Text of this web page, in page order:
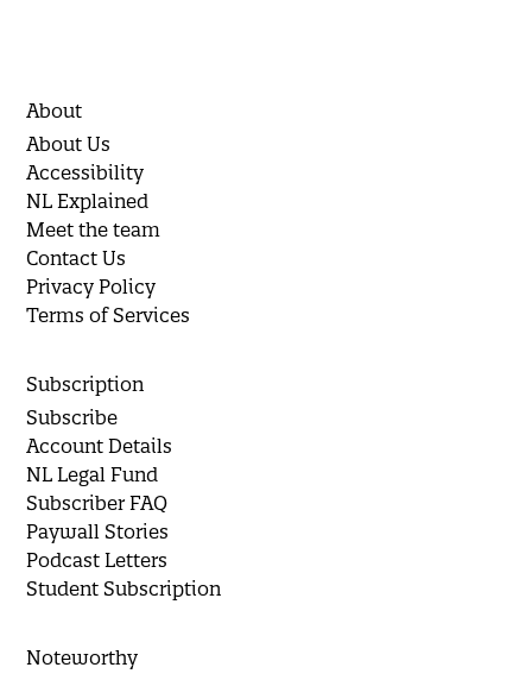
About
About Us
Accessibility
NL Explained
Meet the team
Contact Us
Privacy Policy
Terms of Services
Subscription
Subscribe
Account Details
NL Legal Fund
Subscriber FAQ
Paywall Stories
Podcast Letters
Student Subscription
Noteworthy